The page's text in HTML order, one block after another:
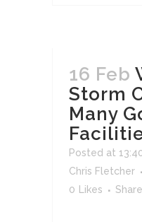
16 Feb
Storm
Many
Posted at
Chris Fletcher
0
Likes Share